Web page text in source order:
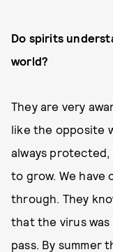
Do spirits
world?
They are very
like the opposite
always
to grow. We have
through. They
that the virus
pass. By summer